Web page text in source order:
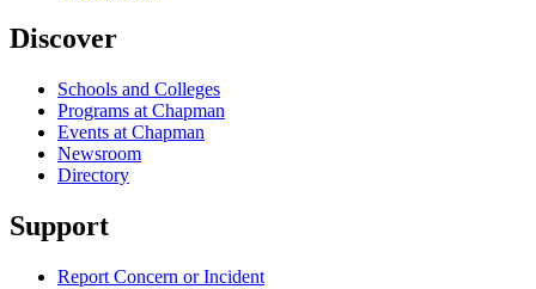
Discover
Schools and Colleges
Programs at Chapman
Events at Chapman
Newsroom
Directory
Support
Report Concern or Incident